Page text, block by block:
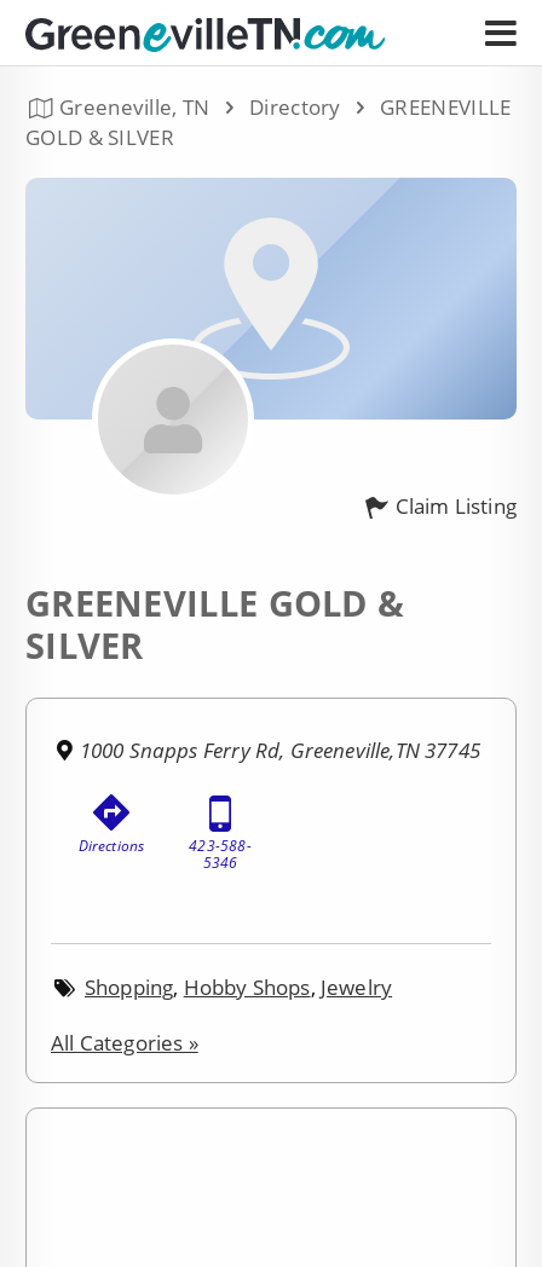
Greeneville, TN Directory
GREENEVILLE
GOLD & SILVER
Claim Listing
GREENEVILLE GOLD &
SILVER
1000 Snapps Ferry Rd, Greeneville,TN 37745
Directions
423-588-
5346
Shopping, Hobby Shops, Jewelry
All Categories »